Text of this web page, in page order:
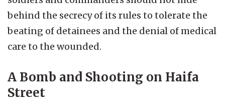
behind the secrecy of its rules to tolerate the
beating of detainees and the denial of medical
care to the wounded.
A Bomb and Shooting on Haifa
Street